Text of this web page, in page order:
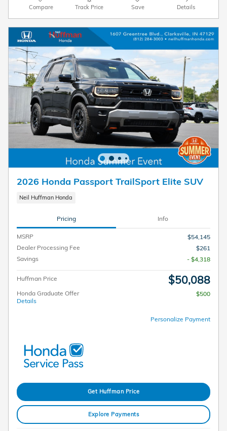
Compare Track Price Save Details
2026 Honda Passport TrailSport Elite SUV
Neil Huffman Honda
Pricing Info
MSRP
$54,145
Dealer Processing Fee
$261
Savings
- $4,318
Huffman Price $50,088
Honda Graduate Offer
Details
$500
Personalize Payment
Get Huffman Price
Explore Payments